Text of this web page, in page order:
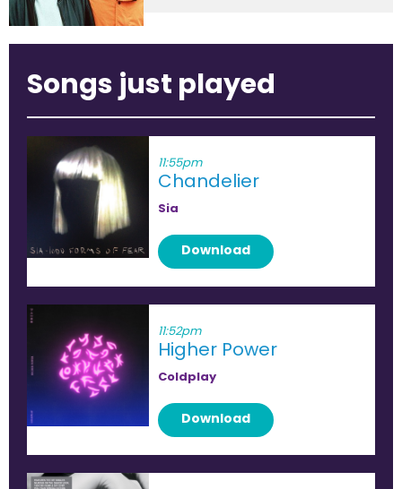
Songs just played
11:55pm
Chandelier
Sia
Download
11:52pm
Higher Power
Coldplay
Download